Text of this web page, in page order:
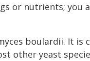
or nutrients; you
boulardii. It is
other yeast